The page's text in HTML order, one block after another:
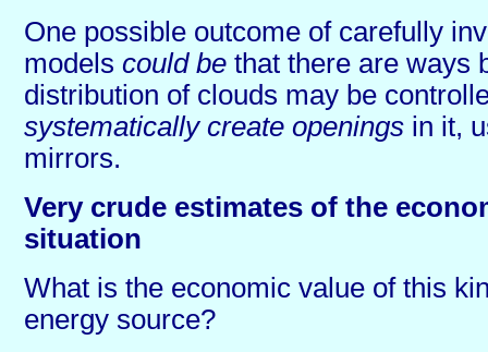
One possible outcome of carefully
models could be that there are ways
distribution of clouds may be
systematically create openings in it,
mirrors.
Very crude estimates of the
situation
What is the economic value of this
energy source?